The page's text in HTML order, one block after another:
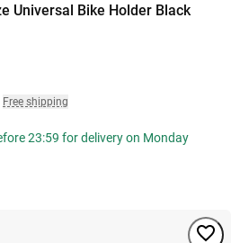
Universal Bike Holder Black
Free shipping
23:59 for delivery on Monday